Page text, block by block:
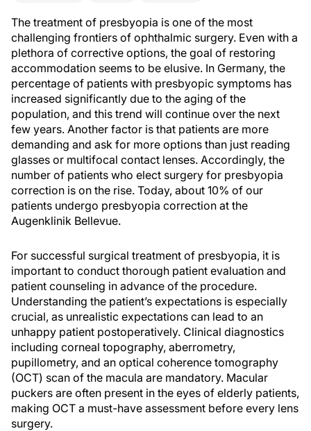
The treatment of presbyopia is one of the most
challenging frontiers of ophthalmic surgery. Even with a
plethora of corrective options, the goal of restoring
accommodation seems to be elusive. In Germany, the
percentage of patients with presbyopic symptoms has
increased significantly due to the aging of the
population, and this trend will continue over the next
few years. Another factor is that patients are more
demanding and ask for more options than just reading
glasses or multifocal contact lenses. Accordingly, the
number of patients who elect surgery for presbyopia
correction is on the rise. Today, about 10% of our
patients undergo presbyopia correction at the
Augenklinik Bellevue.
For successful surgical treatment of presbyopia, it is
important to conduct thorough patient evaluation and
patient counseling in advance of the procedure.
Understanding the patient’s expectations is especially
crucial, as unrealistic expectations can lead to an
unhappy patient postoperatively. Clinical diagnostics
including corneal topography, aberrometry,
pupillometry, and an optical coherence tomography
(OCT) scan of the macula are mandatory. Macular
puckers are often present in the eyes of elderly patients,
making OCT a must-have assessment before every lens
surgery.